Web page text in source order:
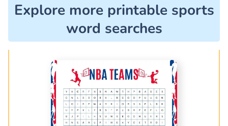
Explore more printable sports
word searches